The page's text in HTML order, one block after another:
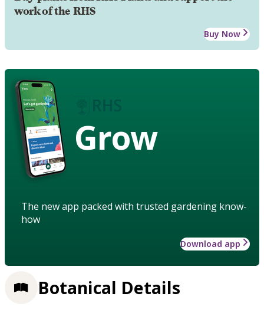
work of the RHS
Buy Now
Grow
The new app packed with trusted gardening know-
how
Download app
Botanical Details